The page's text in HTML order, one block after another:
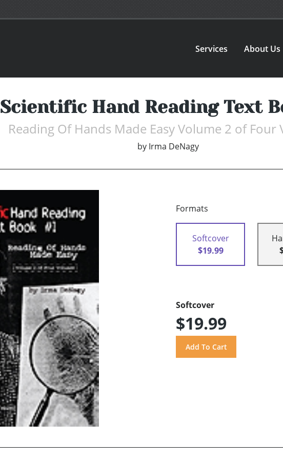
Services About Us
Scientific Hand Reading Text
Reading Of Hands Made Easy Volume 2 of Four
by Irma DeNagy
Formats
Softcover
$19.99
Softcover
$19.99